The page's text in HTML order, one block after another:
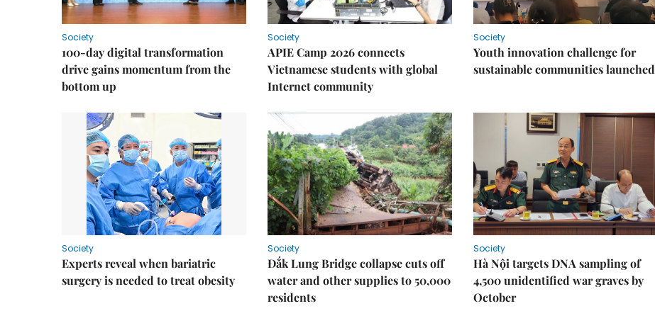
Society
100-day digital transformation
drive gains momentum from the
bottom up
Society
APIE Camp 2026 connects
Vietnamese students with global
Internet community
Society
Youth innovation challenge for
sustainable communities launched
Society
Experts reveal when bariatric
surgery is needed to treat obesity
Society
Đắk Lung Bridge collapse cuts off
water and other supplies to 50,000
residents
Society
Hà Nội targets DNA sampling of
4,500 unidentified war graves by
October